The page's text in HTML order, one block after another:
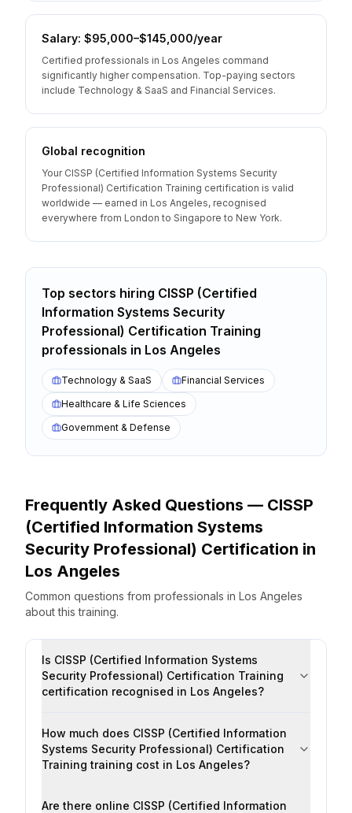
Salary: $95,000–$145,000/year
Certified professionals in Los Angeles command
significantly higher compensation. Top-paying sectors
include Technology & SaaS and Financial Services.
Global recognition
Your CISSP (Certified Information Systems Security
Professional) Certification Training certification is valid
worldwide — earned in Los Angeles, recognised
everywhere from London to Singapore to New York.
Top sectors hiring CISSP (Certified
Information Systems Security
Professional) Certification Training
professionals in Los Angeles
Technology & SaaS
Financial Services
Healthcare & Life Sciences
Government & Defense
Frequently Asked Questions — CISSP
(Certified Information Systems
Security Professional) Certification in
Los Angeles
Common questions from professionals in Los Angeles
about this training.
Is CISSP (Certified Information Systems
Security Professional) Certification Training
certification recognised in Los Angeles?
How much does CISSP (Certified Information
Systems Security Professional) Certification
Training training cost in Los Angeles?
Are there online CISSP (Certified Information